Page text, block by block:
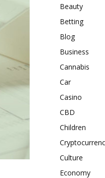
Beauty
Betting
Blog
Business
Cannabis
Car
Casino
CBD
Children
Culture
Economy